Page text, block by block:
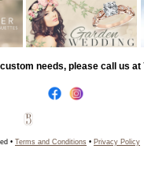
needs, please call us at
• Terms and Conditions • Privacy Policy